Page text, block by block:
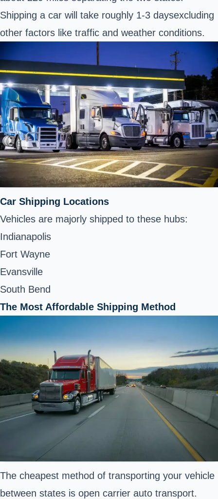
Shipping a car will take roughly 1-3 daysexcluding
other factors like traffic and weather conditions.
Car Shipping Locations
Vehicles are majorly shipped to these hubs:
Indianapolis
Fort Wayne
Evansville
South Bend
The Most Affordable Shipping Method
The cheapest method of transporting your vehicle
between states is open carrier auto transport.